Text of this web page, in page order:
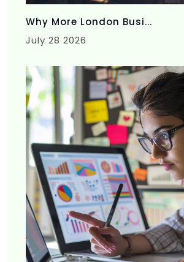
Why More London Busi...
July 28 2026